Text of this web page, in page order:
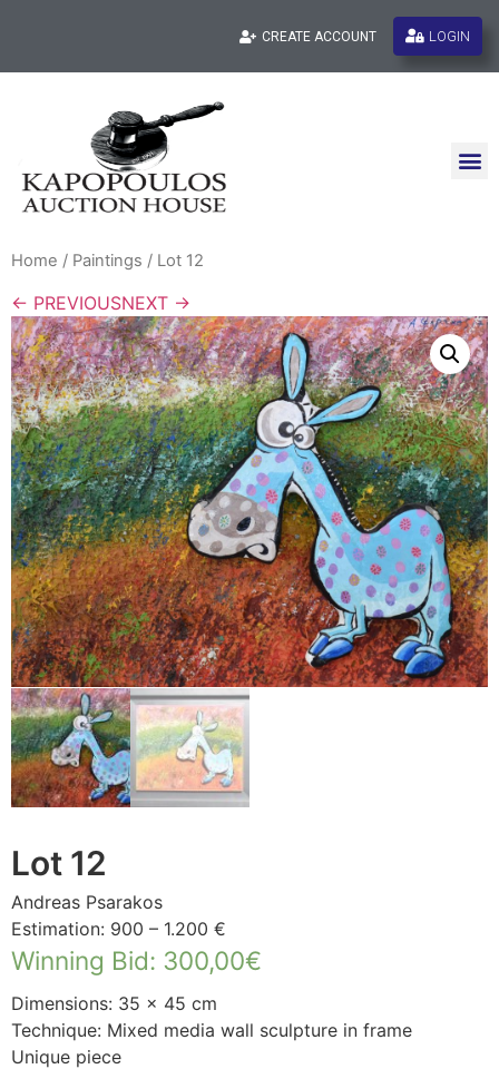
CREATE ACCOUNT LOGIN
Home / Paintings / Lot 12
← PREVIOUSNEXT →
Lot 12
Andreas Psarakos
Estimation: 900 – 1.200 €
Winning Bid: 300,00€
Dimensions: 35 × 45 cm
Technique: Mixed media wall sculpture in frame
Unique piece